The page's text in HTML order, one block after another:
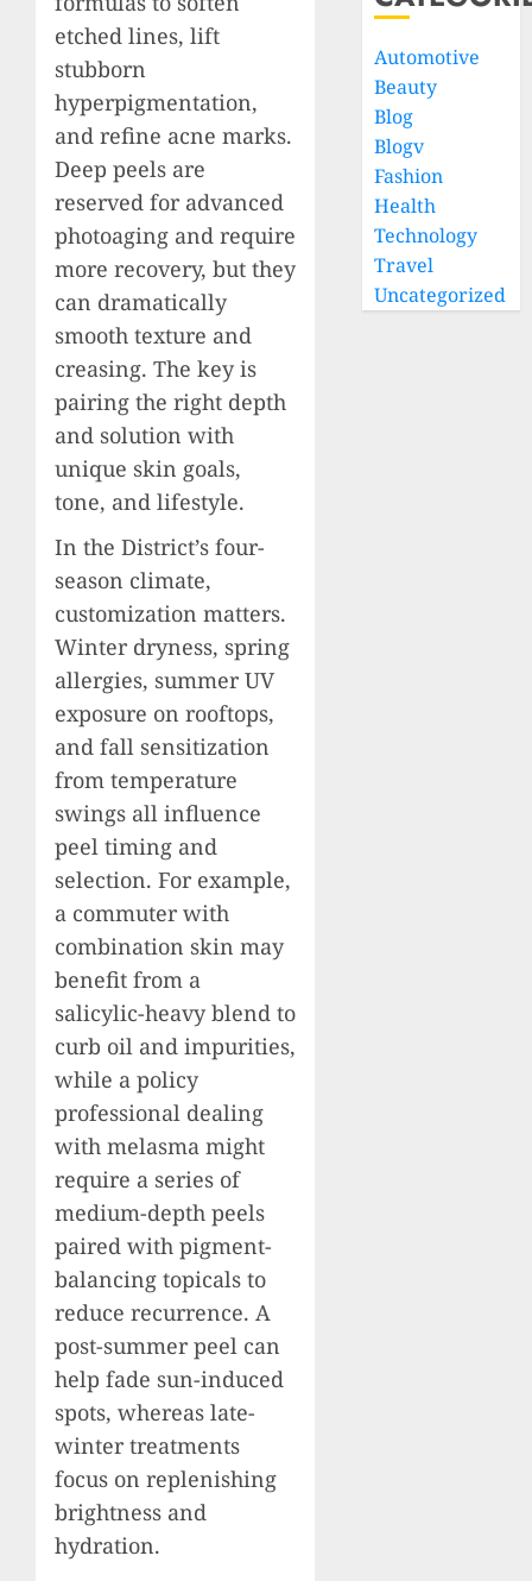
etched lines, lift
stubborn
hyperpigmentation,
and refine acne marks.
Deep peels are
reserved for advanced
photoaging and require
more recovery, but they
can dramatically
smooth texture and
creasing. The key is
pairing the right depth
and solution with
unique skin goals,
tone, and lifestyle.
In the District’s four-
season climate,
customization matters.
Winter dryness, spring
allergies, summer UV
exposure on rooftops,
and fall sensitization
from temperature
swings all influence
peel timing and
selection. For example,
a commuter with
combination skin may
benefit from a
salicylic-heavy blend to
curb oil and impurities,
while a policy
professional dealing
with melasma might
require a series of
medium-depth peels
paired with pigment-
balancing topicals to
reduce recurrence. A
post-summer peel can
help fade sun-induced
spots, whereas late-
winter treatments
focus on replenishing
brightness and
hydration.
Automotive
Beauty
Blog
Blogv
Fashion
Health
Technology
Travel
Uncategorized